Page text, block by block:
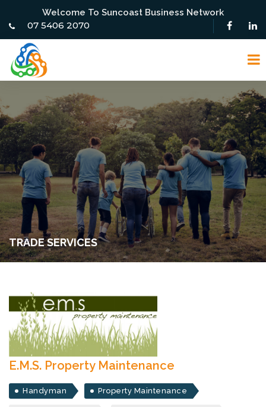
Welcome To Suncoast Business Network
07 5406 2070
TRADE SERVICES
E.M.S. Property Maintenance
Handyman Property Maintenance